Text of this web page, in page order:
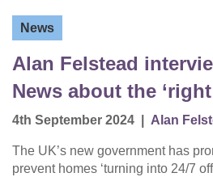
News
Alan Felstead
News about the
4th September 2024 Alan
The UK’s new government has
prevent homes ‘turning into 24/7